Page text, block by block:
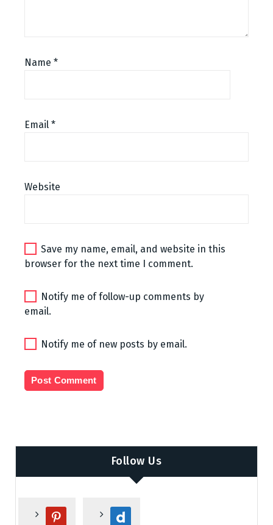
Name *
Email *
Website
Save my name, email, and website in this
browser for the next time I comment.
Notify me of follow-up comments by
email.
Notify me of new posts by email.
Follow Us